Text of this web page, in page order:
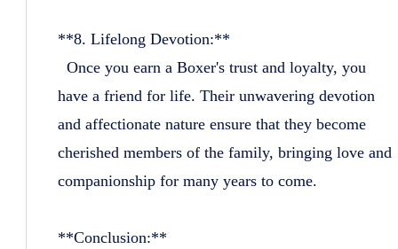
**8. Lifelong Devotion:**
Once you earn a Boxer's trust and loyalty, you
have a friend for life. Their unwavering devotion
and affectionate nature ensure that they become
cherished members of the family, bringing love and
companionship for many years to come.
**Conclusion:**